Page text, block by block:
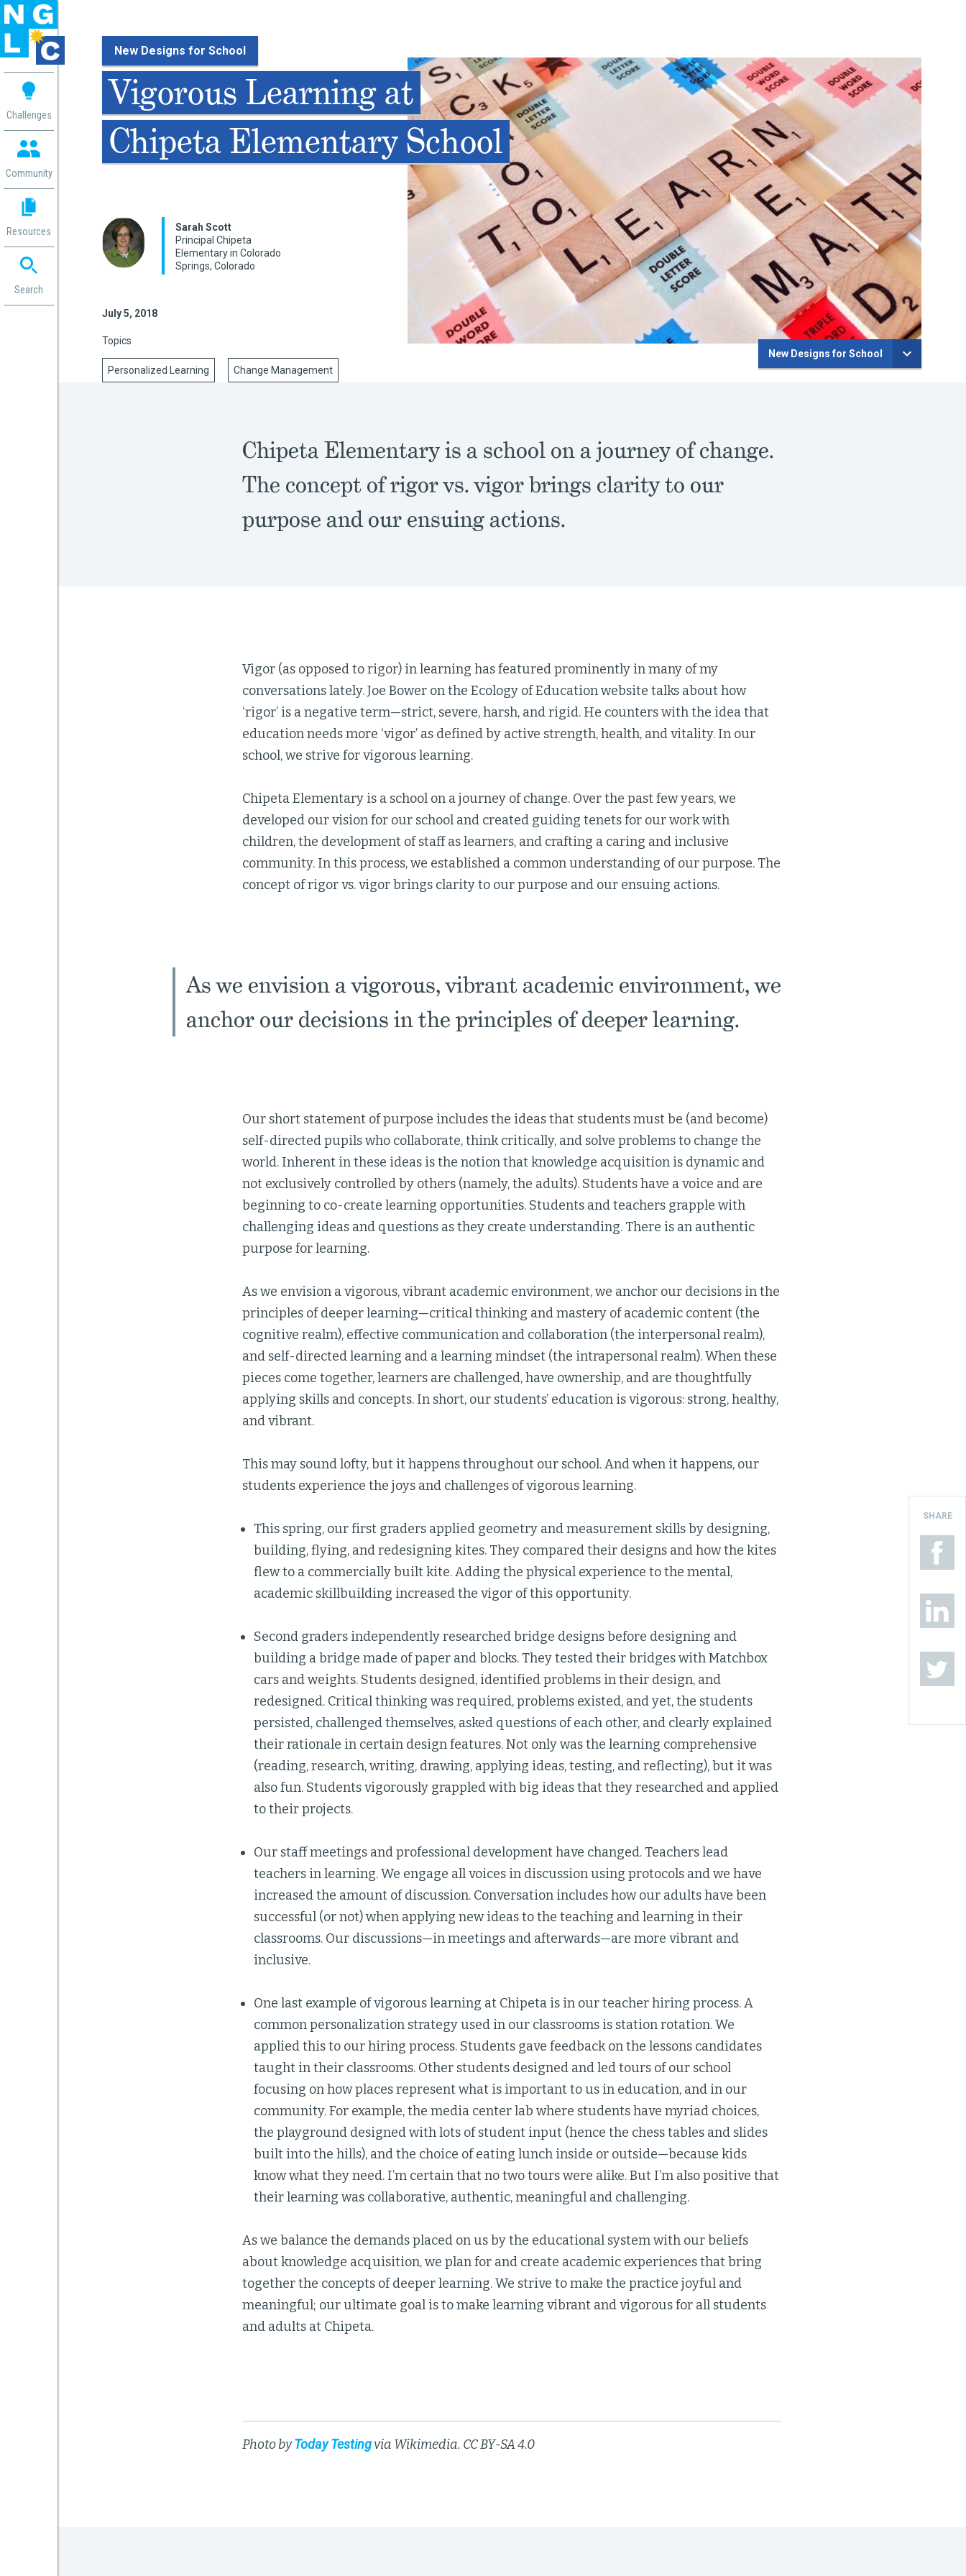
Challenges
Community
Resources
Search
New Designs for School
Vigorous Learning at
Chipeta Elementary School
Sarah Scott
Principal Chipeta
Elementary in Colorado
Springs, Colorado
July 5, 2018
Topics
Personalized Learning Change Management
New Designs for School
Chipeta Elementary is a school on a journey of change.
The concept of rigor vs. vigor brings clarity to our
purpose and our ensuing actions.
Vigor (as opposed to rigor) in learning has featured prominently in many of my
conversations lately. Joe Bower on the Ecology of Education website talks about how
‘rigor’ is a negative term—strict, severe, harsh, and rigid. He counters with the idea that
education needs more ‘vigor’ as defined by active strength, health, and vitality. In our
school, we strive for vigorous learning.
Chipeta Elementary is a school on a journey of change. Over the past few years, we
developed our vision for our school and created guiding tenets for our work with
children, the development of staff as learners, and crafting a caring and inclusive
community. In this process, we established a common understanding of our purpose. The
concept of rigor vs. vigor brings clarity to our purpose and our ensuing actions.
As we envision a vigorous, vibrant academic environment, we
anchor our decisions in the principles of deeper learning.
Our short statement of purpose includes the ideas that students must be (and become)
self-directed pupils who collaborate, think critically, and solve problems to change the
world. Inherent in these ideas is the notion that knowledge acquisition is dynamic and
not exclusively controlled by others (namely, the adults). Students have a voice and are
beginning to co-create learning opportunities. Students and teachers grapple with
challenging ideas and questions as they create understanding. There is an authentic
purpose for learning.
As we envision a vigorous, vibrant academic environment, we anchor our decisions in the
principles of deeper learning—critical thinking and mastery of academic content (the
cognitive realm), effective communication and collaboration (the interpersonal realm),
and self-directed learning and a learning mindset (the intrapersonal realm). When these
pieces come together, learners are challenged, have ownership, and are thoughtfully
applying skills and concepts. In short, our students’ education is vigorous: strong, healthy,
and vibrant.
This may sound lofty, but it happens throughout our school. And when it happens, our
students experience the joys and challenges of vigorous learning.
This spring, our first graders applied geometry and measurement skills by designing,
building, flying, and redesigning kites. They compared their designs and how the kites
flew to a commercially built kite. Adding the physical experience to the mental,
academic skillbuilding increased the vigor of this opportunity.
Second graders independently researched bridge designs before designing and
building a bridge made of paper and blocks. They tested their bridges with Matchbox
cars and weights. Students designed, identified problems in their design, and
redesigned. Critical thinking was required, problems existed, and yet, the students
persisted, challenged themselves, asked questions of each other, and clearly explained
their rationale in certain design features. Not only was the learning comprehensive
(reading, research, writing, drawing, applying ideas, testing, and reflecting), but it was
also fun. Students vigorously grappled with big ideas that they researched and applied
to their projects.
Our staff meetings and professional development have changed. Teachers lead
teachers in learning. We engage all voices in discussion using protocols and we have
increased the amount of discussion. Conversation includes how our adults have been
successful (or not) when applying new ideas to the teaching and learning in their
classrooms. Our discussions—in meetings and afterwards—are more vibrant and
inclusive.
One last example of vigorous learning at Chipeta is in our teacher hiring process. A
common personalization strategy used in our classrooms is station rotation. We
applied this to our hiring process. Students gave feedback on the lessons candidates
taught in their classrooms. Other students designed and led tours of our school
focusing on how places represent what is important to us in education, and in our
community. For example, the media center lab where students have myriad choices,
the playground designed with lots of student input (hence the chess tables and slides
built into the hills), and the choice of eating lunch inside or outside—because kids
know what they need. I’m certain that no two tours were alike. But I’m also positive that
their learning was collaborative, authentic, meaningful and challenging.
As we balance the demands placed on us by the educational system with our beliefs
about knowledge acquisition, we plan for and create academic experiences that bring
together the concepts of deeper learning. We strive to make the practice joyful and
meaningful; our ultimate goal is to make learning vibrant and vigorous for all students
and adults at Chipeta.
Photo byToday Testingvia Wikimedia. CC BY-SA 4.0
SHARE